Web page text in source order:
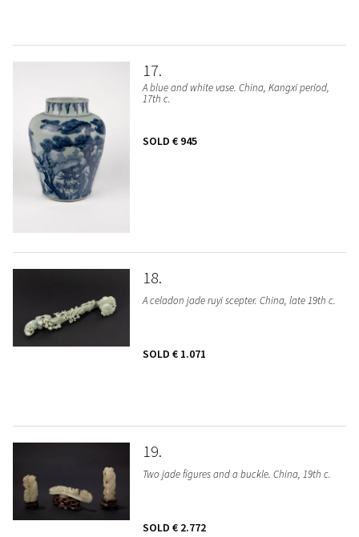
17
A blue and white vase. China, Kangxi period,
17th c.
SOLD € 945
18
A celadon jade ruyi scepter. China, late 19th c.
SOLD € 1.071
19
Two jade figures and a buckle. China, 19th c.
SOLD € 2.772